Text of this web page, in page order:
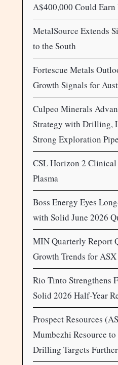
A$400,000 Could Earn
MetalSource Extends
to the South
Fortescue Metals
Growth Signals for
Culpeo Minerals
Strategy with Drilling,
Strong Exploration
CSL Horizon 2
Plasma
Boss Energy Eyes
with Solid June 2026
MIN Quarterly Report
Growth Trends for
Rio Tinto Strengthens
Solid 2026 Half-Year
Prospect Resources
Mumbezhi Resource to
Drilling Targets